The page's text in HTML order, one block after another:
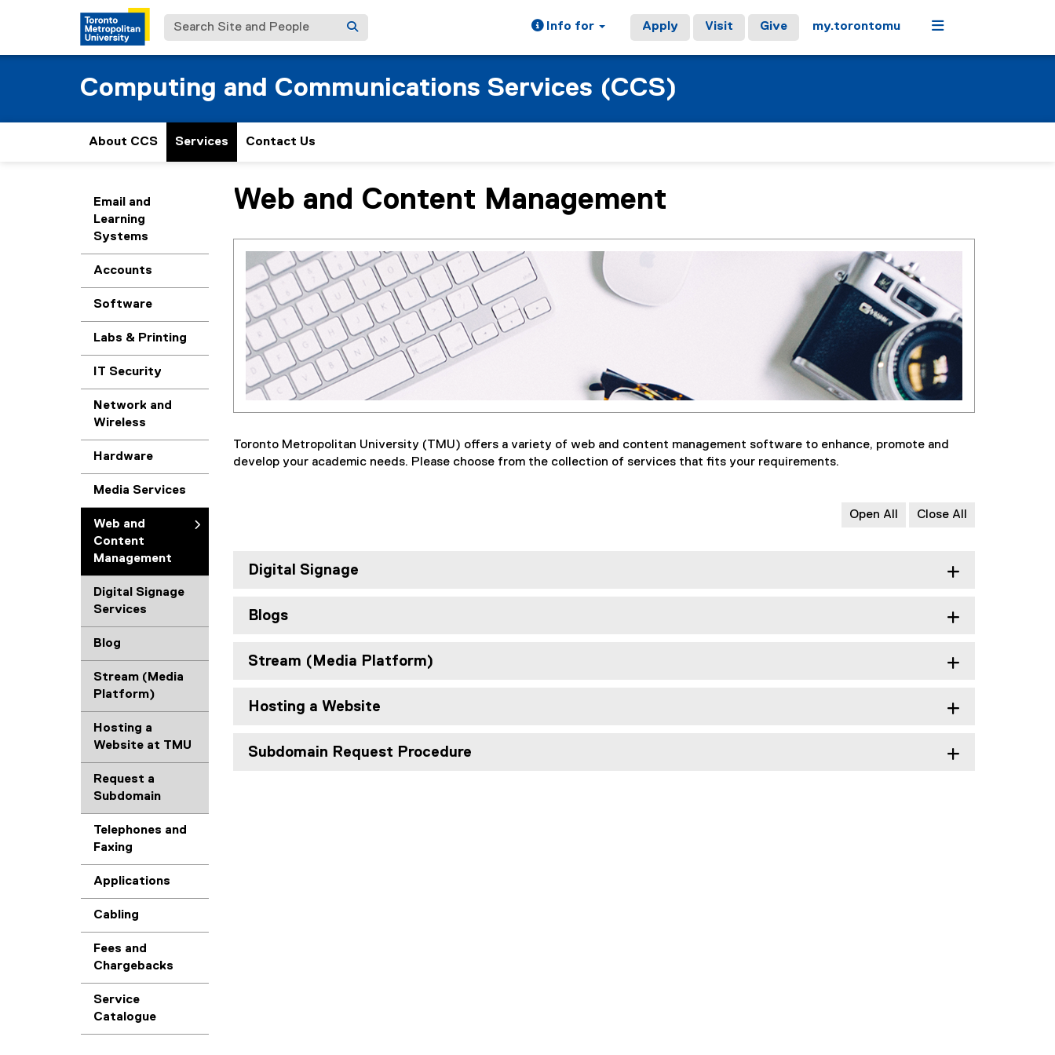
Search Site and People Info for Apply Visit Give my.torontomu Menu
Computing and Communications Services (CCS)
About CCS Services Contact Us
Email and
Learning
Systems
Accounts
Software
Labs & Printing
IT Security
Network and
Wireless
Hardware
Media Services
Web and
Content
Management
Digital Signage
Services
Blog
Stream (Media
Platform)
Hosting a
Website at TMU
Request a
Subdomain
Telephones and
Faxing
Applications
Cabling
Fees and
Chargebacks
Service
Catalogue
You are now in the main content area
Web and Content Management
Toronto Metropolitan University (TMU) offers a variety of web and content management software to enhance, promote and
develop your academic needs. Please choose from the collection of services that fits your requirements.
Open All Close All
Digital Signage
Blogs
Stream (Media Platform)
Hosting a Website
Subdomain Request Procedure